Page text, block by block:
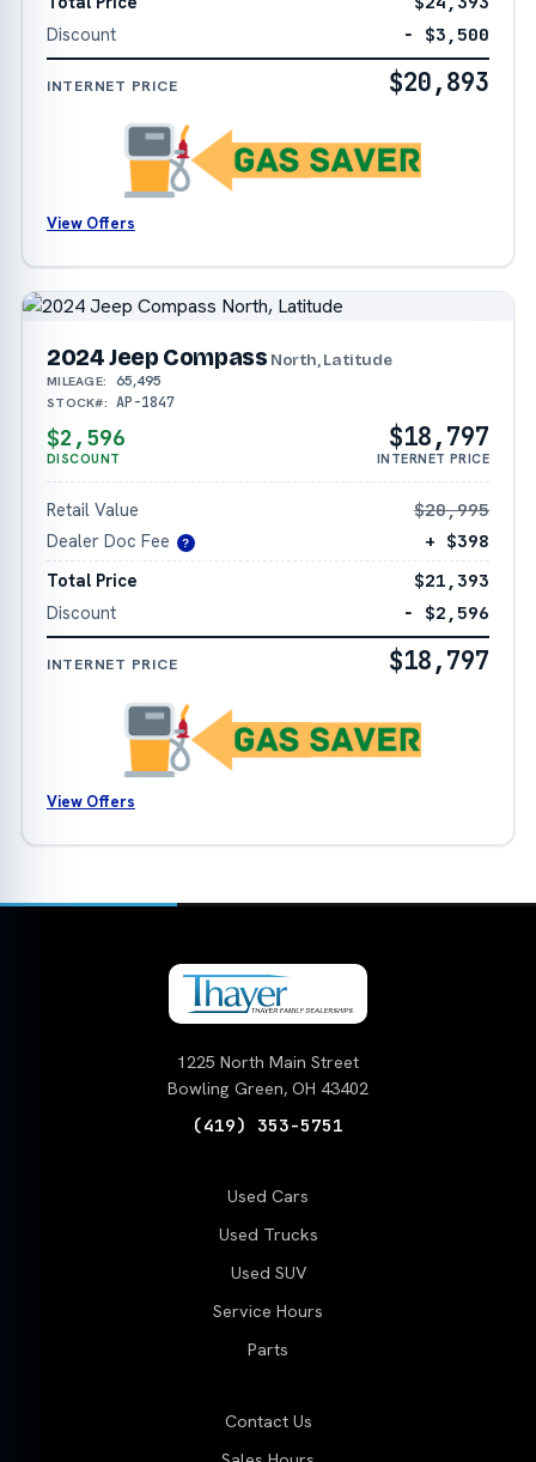
Discount
− $3,500
INTERNET PRICE $20,893
View Offers
2024 Jeep Compass North, Latitude
MILEAGE: 65,495
STOCK#: AP-1847
$2,596
DISCOUNT
$18,797
INTERNET PRICE
Retail Value
$20,995
Dealer Doc Fee
?
+ $398
Total Price
$21,393
Discount
− $2,596
INTERNET PRICE $18,797
View Offers
1225 North Main Street
Bowling Green, OH 43402
(419) 353-5751
Used Cars
Used Trucks
Used SUV
Service Hours
Parts
Contact Us